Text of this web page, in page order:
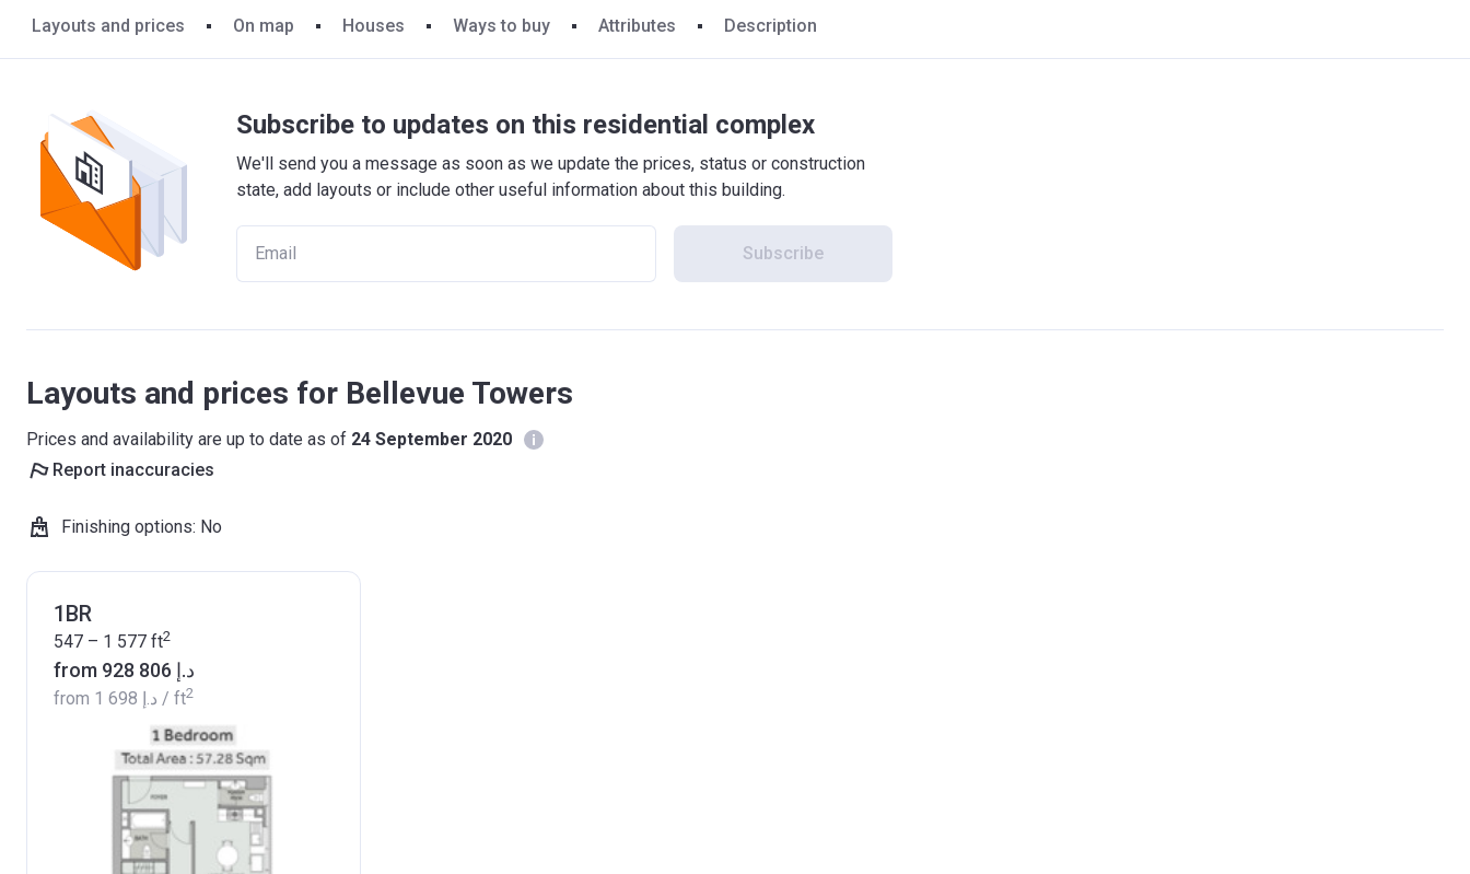
Layouts and prices On map Houses Ways to buy Attributes Description
Subscribe to updates on this residential complex
We'll send you a message as soon as we update the prices, status or construction
state, add layouts or include other useful information about this building.
Subscribe
Layouts and prices for Bellevue Towers
Prices and availability are up to date as of 24 September 2020
Report inaccuracies
Finishing options: No
1BR
547 – 1 577 ft2
from ‍928 806 د.إ
from ‍1 698 د.إ / ft2